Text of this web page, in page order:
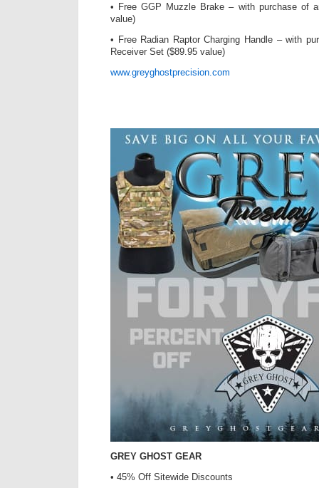
• Free GGP Muzzle Brake – with purchase of
value)
• Free Radian Raptor Charging Handle – with
Receiver Set ($89.95 value)
www.greyghostprecision.com
GREY GHOST GEAR
• 45% Off Sitewide Discounts